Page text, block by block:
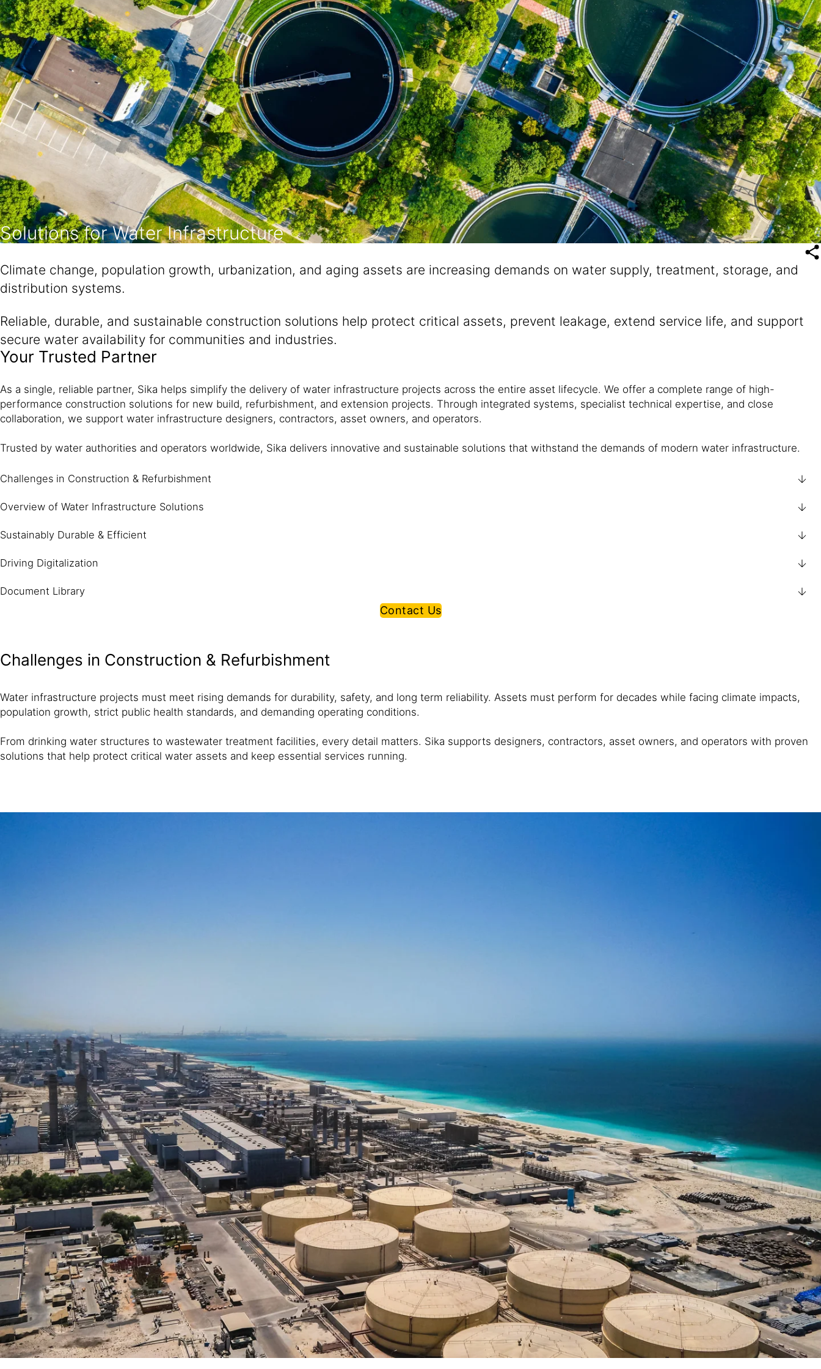
Solutions for Water Infrastructure
Climate change, population growth, urbanization, and aging assets are increasing demands on water supply, treatment, storage, and
distribution systems.
Reliable, durable, and sustainable construction solutions help protect critical assets, prevent leakage, extend service life, and support
secure water availability for communities and industries.
Your Trusted Partner
As a single, reliable partner, Sika helps simplify the delivery of water infrastructure projects across the entire asset lifecycle. We offer a complete range of high-
performance construction solutions for new build, refurbishment, and extension projects. Through integrated systems, specialist technical expertise, and close
collaboration, we support water infrastructure designers, contractors, asset owners, and operators.
Trusted by water authorities and operators worldwide, Sika delivers innovative and sustainable solutions that withstand the demands of modern water infrastructure.
Challenges in Construction & Refurbishment
Overview of Water Infrastructure Solutions
Sustainably Durable & Efficient
Driving Digitalization
Document Library
Contact Us
Challenges in Construction & Refurbishment
Water infrastructure projects must meet rising demands for durability, safety, and long term reliability. Assets must perform for decades while facing climate impacts,
population growth, strict public health standards, and demanding operating conditions.
From drinking water structures to wastewater treatment facilities, every detail matters. Sika supports designers, contractors, asset owners, and operators with proven
solutions that help protect critical water assets and keep essential services running.